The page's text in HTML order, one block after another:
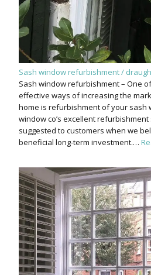
Sash window refurbishment /
Sash window refurbishment – One
effective ways of increasing the
home is refurbishment of your sash
window co’s excellent
suggested to customers when we
beneficial long-term investment.…